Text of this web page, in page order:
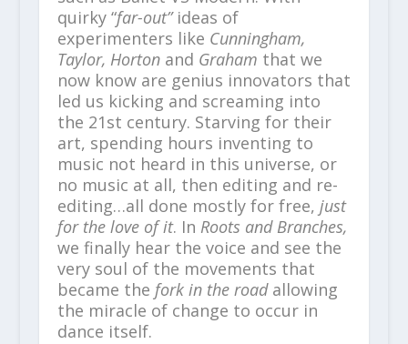
quirky “far-out”ideas of
experimenters like Cunningham,
Taylor, Hortonand Graham that we
now know are genius innovators that
led us kicking and screaming into
the 21st century. Starving for their
art, spending hours inventing to
music not heard in this universe, or
no music at all, then editing and re-
editing…all done mostly for free, just
for the love of it. In Roots and Branches,
we finally hear the voice and see the
very soul of the movements that
became the fork in the roadallowing
the miracle of change to occur in
dance itself.